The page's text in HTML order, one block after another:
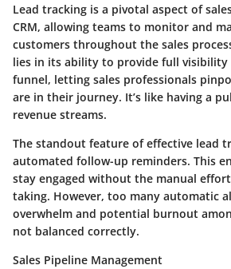
Lead tracking is a pivotal aspect of
CRM, allowing teams to monitor and
customers throughout the sales
lies in its ability to provide full visibility
funnel, letting sales professionals
are in their journey. It’s like having a
revenue streams.
The standout feature of effective lead
automated follow-up reminders. This
stay engaged without the manual
taking. However, too many automatic
overwhelm and potential burnout
not balanced correctly.
Sales Pipeline Management